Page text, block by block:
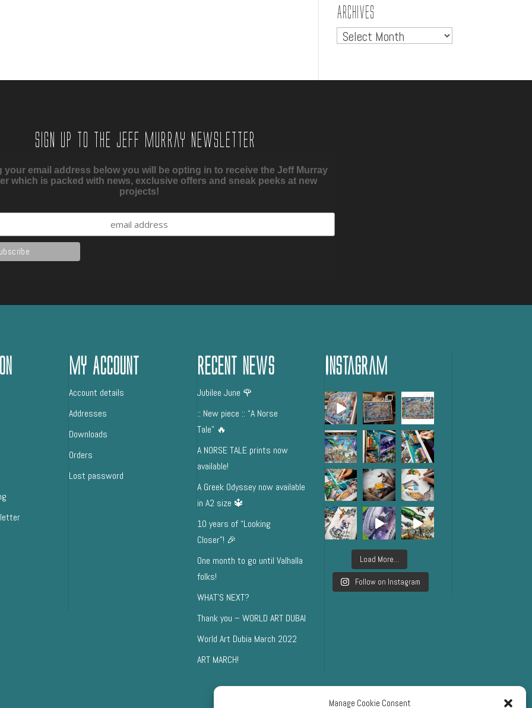
Manage Cookie Consent
Archives
Archives
Sign up to the Jeff Murray Newsletter
your email address below you will be opting in to receive the Jeff Murray
which is packed with news, exclusive offers and sneak peeks at new
projects!
My Account
Account details
Addresses
Downloads
Orders
Lost password
Recent News
Jubilee June 🌹
:: New piece :: “A Norse
Tale” 🔥
A NORSE TALE prints now
available!
A Greek Odyssey now available
in A2 size 🔱
10 years of “Looking
Closer”! 🎉
One month to go until Valhalla
folks!
WHAT’S NEXT?
Thank you – WORLD ART DUBAI
World Art Dubia March 2022
ART MARCH!
Instagram
Load More...
Follow on Instagram